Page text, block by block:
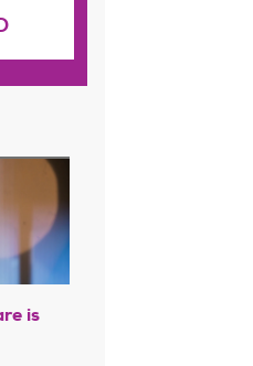
is